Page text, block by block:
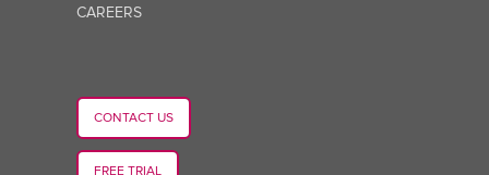
CAREERS
CONTACT US
FREE TRIAL